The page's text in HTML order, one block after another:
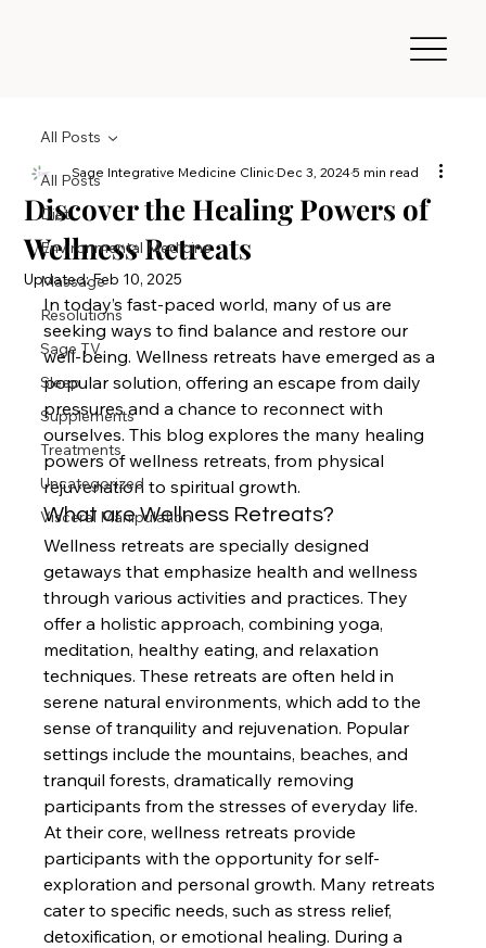
All Posts
Diet
Environmental Medicine
Massage
Resolutions
Sage TV
Sleep
Supplements
Treatments
Uncategorized
Visceral Manipulation
All Posts
Discover the Healing Powers of
Wellness Retreats
Sage Integrative Medicine ClinicDec 3, 20245 min read
Updated:Feb 10, 2025
In today’s fast-paced world, many of us are
seeking ways to find balance and restore our
well-being. Wellness retreats have emerged as a
popular solution, offering an escape from daily
pressures and a chance to reconnect with
ourselves. This blog explores the many healing
powers of wellness retreats, from physical
rejuvenation to spiritual growth.
What are Wellness Retreats?
Wellness retreats are specially designed
getaways that emphasize health and wellness
through various activities and practices. They
offer a holistic approach, combining yoga,
meditation, healthy eating, and relaxation
techniques. These retreats are often held in
serene natural environments, which add to the
sense of tranquility and rejuvenation. Popular
settings include the mountains, beaches, and
tranquil forests, dramatically removing
participants from the stresses of everyday life.
At their core, wellness retreats provide
participants with the opportunity for self-
exploration and personal growth. Many retreats
cater to specific needs, such as stress relief,
detoxification, or emotional healing. During a